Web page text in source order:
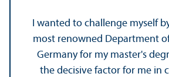
I wanted to challenge myself
most renowned Department
Germany for my master's
the decisive factor for me in